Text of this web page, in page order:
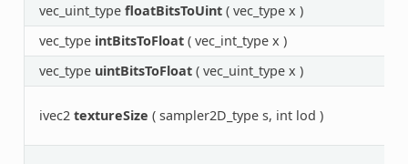
vec_uint_type floatBitsToUint( vec_type x )
vec_type intBitsToFloat( vec_int_type x )
vec_type uintBitsToFloat( vec_uint_type x )
ivec2 textureSize ( sampler2D_type s, int lod )